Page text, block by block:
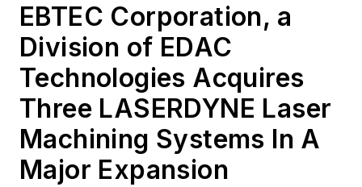
EBTEC Corporation, a
Division of EDAC
Technologies Acquires
Three LASERDYNE Laser
Machining Systems In A
Major Expansion